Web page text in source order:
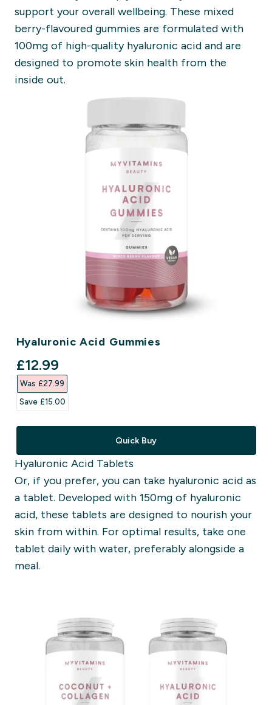
support your overall wellbeing. These mixed
berry-flavoured gummies are formulated with
100mg of high-quality hyaluronic acid and are
designed to promote skin health from the
inside out.
Hyaluronic Acid Gummies
discounted price
£12.99‎
Was £27.99‎
Save £15.00‎
Quick Buy
Hyaluronic Acid Tablets
Or, if you prefer, you can take hyaluronic acid as
a tablet. Developed with 150mg of hyaluronic
acid, these tablets are designed to nourish your
skin from within. For optimal results, take one
tablet daily with water, preferably alongside a
meal.